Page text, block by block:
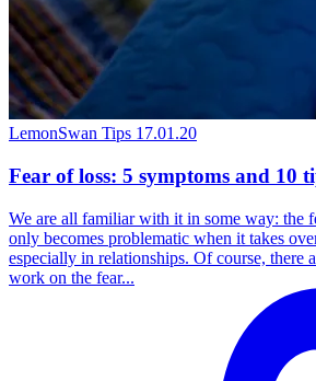
LemonSwan Tips 17.01.20
Fear of loss: 5 symptoms and 10
We are all familiar with it in some way: the
only becomes problematic when it takes
especially in relationships. Of course, there
work on the fear...